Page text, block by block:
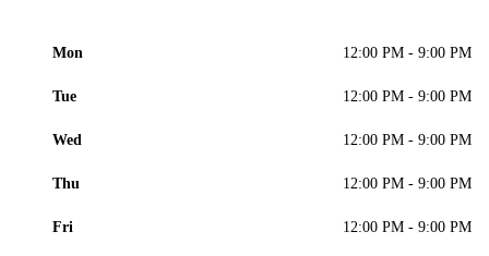
Mon 12:00 PM - 9:00 PM
Tue 12:00 PM - 9:00 PM
Wed 12:00 PM - 9:00 PM
Thu 12:00 PM - 9:00 PM
Fri 12:00 PM - 9:00 PM